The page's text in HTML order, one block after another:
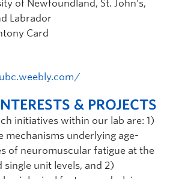
of Newfoundland, St. John’s,
Labrador
Card
& PROJECTS
initiatives within our lab are: 1)
mechanisms underlying age-
of neuromuscular fatigue at the
unit levels, and 2)